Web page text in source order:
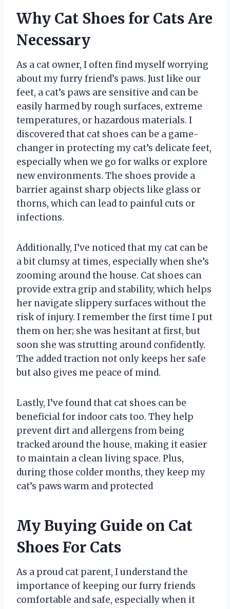
Why Cat Shoes for Cats Are
Necessary
As a cat owner, I often find myself worrying
about my furry friend’s paws. Just like our
feet, a cat’s paws are sensitive and can be
easily harmed by rough surfaces, extreme
temperatures, or hazardous materials. I
discovered that cat shoes can be a game-
changer in protecting my cat’s delicate feet,
especially when we go for walks or explore
new environments. The shoes provide a
barrier against sharp objects like glass or
thorns, which can lead to painful cuts or
infections.
Additionally, I’ve noticed that my cat can be
a bit clumsy at times, especially when she’s
zooming around the house. Cat shoes can
provide extra grip and stability, which helps
her navigate slippery surfaces without the
risk of injury. I remember the first time I put
them on her; she was hesitant at first, but
soon she was strutting around confidently.
The added traction not only keeps her safe
but also gives me peace of mind.
Lastly, I’ve found that cat shoes can be
beneficial for indoor cats too. They help
prevent dirt and allergens from being
tracked around the house, making it easier
to maintain a clean living space. Plus,
during those colder months, they keep my
cat’s paws warm and protected
My Buying Guide on Cat
Shoes For Cats
As a proud cat parent, I understand the
importance of keeping our furry friends
comfortable and safe, especially when it